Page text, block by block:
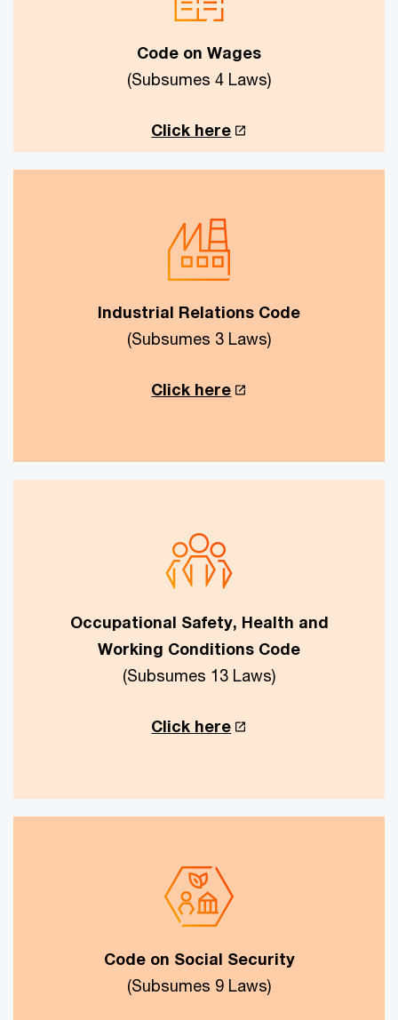
Code on Wages
(Subsumes 4 Laws)
Click here
Industrial Relations Code
(Subsumes 3 Laws)
Click here
Occupational Safety, Health and
Working Conditions Code
(Subsumes 13 Laws)
Click here
Code on Social Security
(Subsumes 9 Laws)